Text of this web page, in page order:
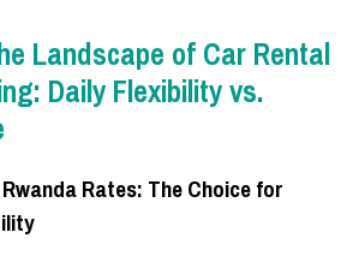
Landscape of Car Rental
Daily Flexibility vs.
Rates: The Choice for